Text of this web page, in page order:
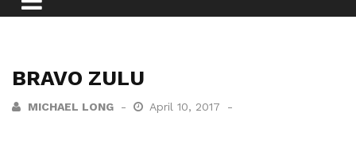
BRAVO ZULU
MICHAEL LONG April 10, 2017